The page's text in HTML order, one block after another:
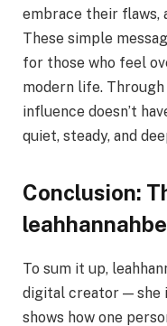
embrace their flaws,
These simple
for those who feel
modern life.
influence doesn’t
quiet, steady, and
Conclusion:
To sum it up,
digital creator — she
shows how one